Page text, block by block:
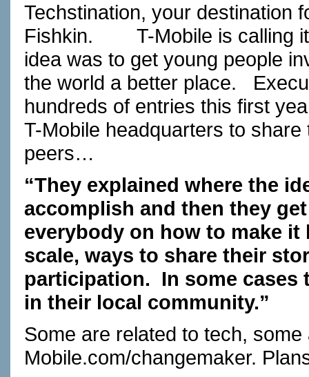
Techstination, your destination
Fishkin.
T-Mobile is calling
idea was to get young people
the world a better place.
hundreds of entries this first
T-Mobile headquarters to
peers…
“They explained where the
accomplish and then they
everybody on how to make
scale, ways to share their
participation.
In some cases
in their local community.”
Some are related to tech, some
Mobile.com/changemaker.